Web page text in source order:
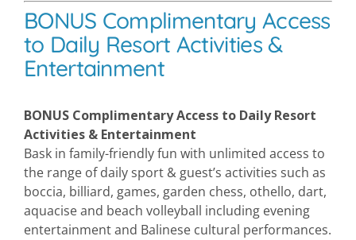
BONUS Complimentary Access
to Daily Resort Activities &
Entertainment
BONUS Complimentary Access to Daily Resort
Activities & Entertainment
Bask in family-friendly fun with unlimited access to
the range of daily sport & guest’s activities such as
boccia, billiard, games, garden chess, othello, dart,
aquacise and beach volleyball including evening
entertainment and Balinese cultural performances.